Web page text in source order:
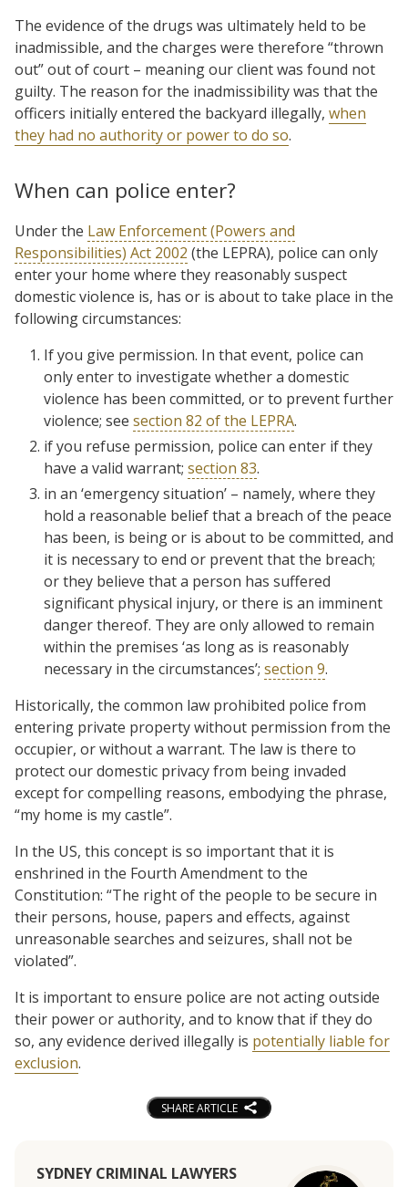
The evidence of the drugs was ultimately held to be
inadmissible, and the charges were therefore “thrown
out” out of court – meaning our client was found not
guilty. The reason for the inadmissibility was that the
officers initially entered the backyard illegally, when
they had no authority or power to do so.
When can police enter?
Under the Law Enforcement (Powers and
Responsibilities) Act 2002 (the LEPRA), police can only
enter your home where they reasonably suspect
domestic violence is, has or is about to take place in the
following circumstances:
If you give permission. In that event, police can
only enter to investigate whether a domestic
violence has been committed, or to prevent further
violence; see section 82 of the LEPRA.
if you refuse permission, police can enter if they
have a valid warrant; section 83.
in an ‘emergency situation’ – namely, where they
hold a reasonable belief that a breach of the peace
has been, is being or is about to be committed, and
it is necessary to end or prevent that the breach;
or they believe that a person has suffered
significant physical injury, or there is an imminent
danger thereof. They are only allowed to remain
within the premises ‘as long as is reasonably
necessary in the circumstances’; section 9.
Historically, the common law prohibited police from
entering private property without permission from the
occupier, or without a warrant. The law is there to
protect our domestic privacy from being invaded
except for compelling reasons, embodying the phrase,
“my home is my castle”.
In the US, this concept is so important that it is
enshrined in the Fourth Amendment to the
Constitution: “The right of the people to be secure in
their persons, house, papers and effects, against
unreasonable searches and seizures, shall not be
violated”.
It is important to ensure police are not acting outside
their power or authority, and to know that if they do
so, any evidence derived illegally is potentially liable for
exclusion.
SHARE ARTICLE
SYDNEY CRIMINAL LAWYERS